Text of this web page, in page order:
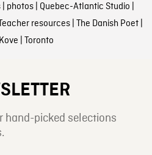
| photos| Quebec-Atlantic Studio |
resources| The Danish Poet|
| Toronto
hand-picked selections